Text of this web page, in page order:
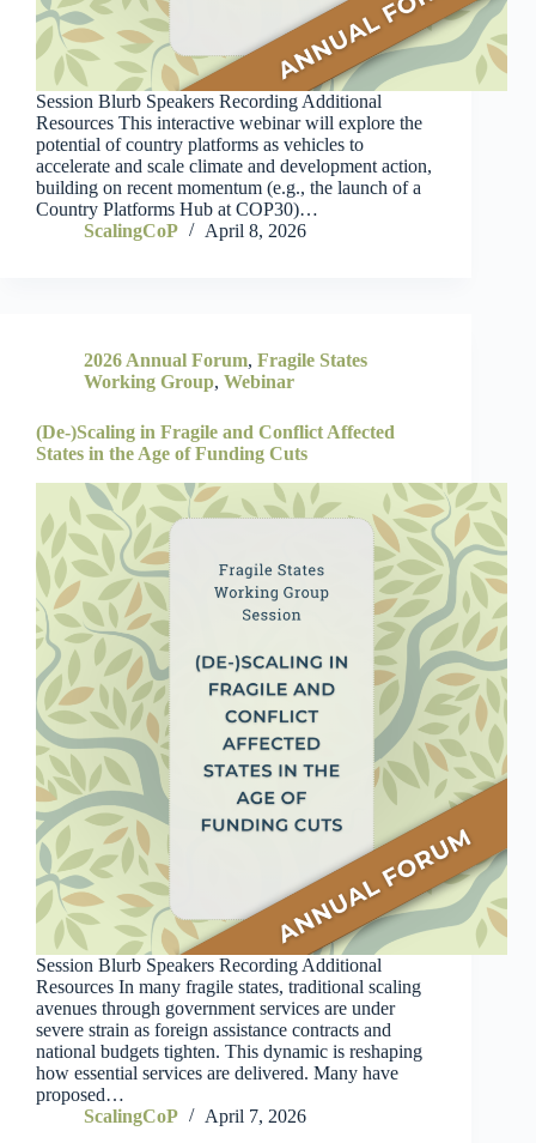
Session Blurb Speakers Recording Additional
Resources This interactive webinar will explore the
potential of country platforms as vehicles to
accelerate and scale climate and development action,
building on recent momentum (e.g., the launch of a
Country Platforms Hub at COP30)…
ScalingCoP
April 8, 2026
2026 Annual Forum, Fragile States
Working Group, Webinar
(De-)Scaling in Fragile and Conflict Affected
States in the Age of Funding Cuts
Session Blurb Speakers Recording Additional
Resources In many fragile states, traditional scaling
avenues through government services are under
severe strain as foreign assistance contracts and
national budgets tighten. This dynamic is reshaping
how essential services are delivered. Many have
proposed…
ScalingCoP
April 7, 2026